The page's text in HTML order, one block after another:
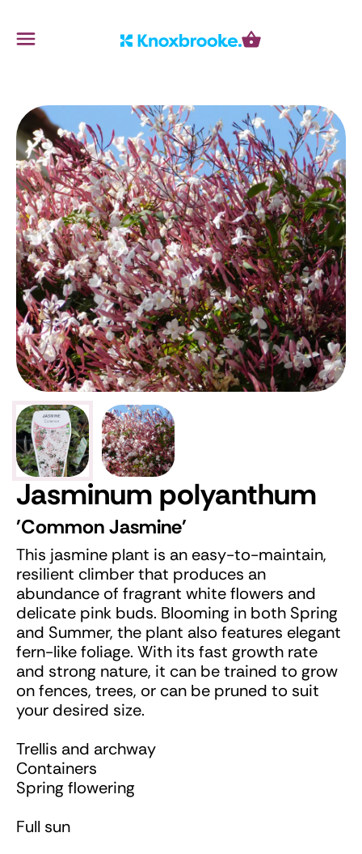
Cart
Menu
Jasminum polyanthum
'Common Jasmine'
This jasmine plant is an easy-to-maintain,
resilient climber that produces an
abundance of fragrant white flowers and
delicate pink buds. Blooming in both Spring
and Summer, the plant also features elegant
fern-like foliage. With its fast growth rate
and strong nature, it can be trained to grow
on fences, trees, or can be pruned to suit
your desired size.
Trellis and archway
Containers
Spring flowering
Full sun